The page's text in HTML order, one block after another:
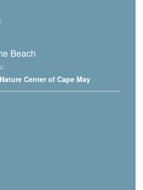
Beach
Nature Center of Cape May